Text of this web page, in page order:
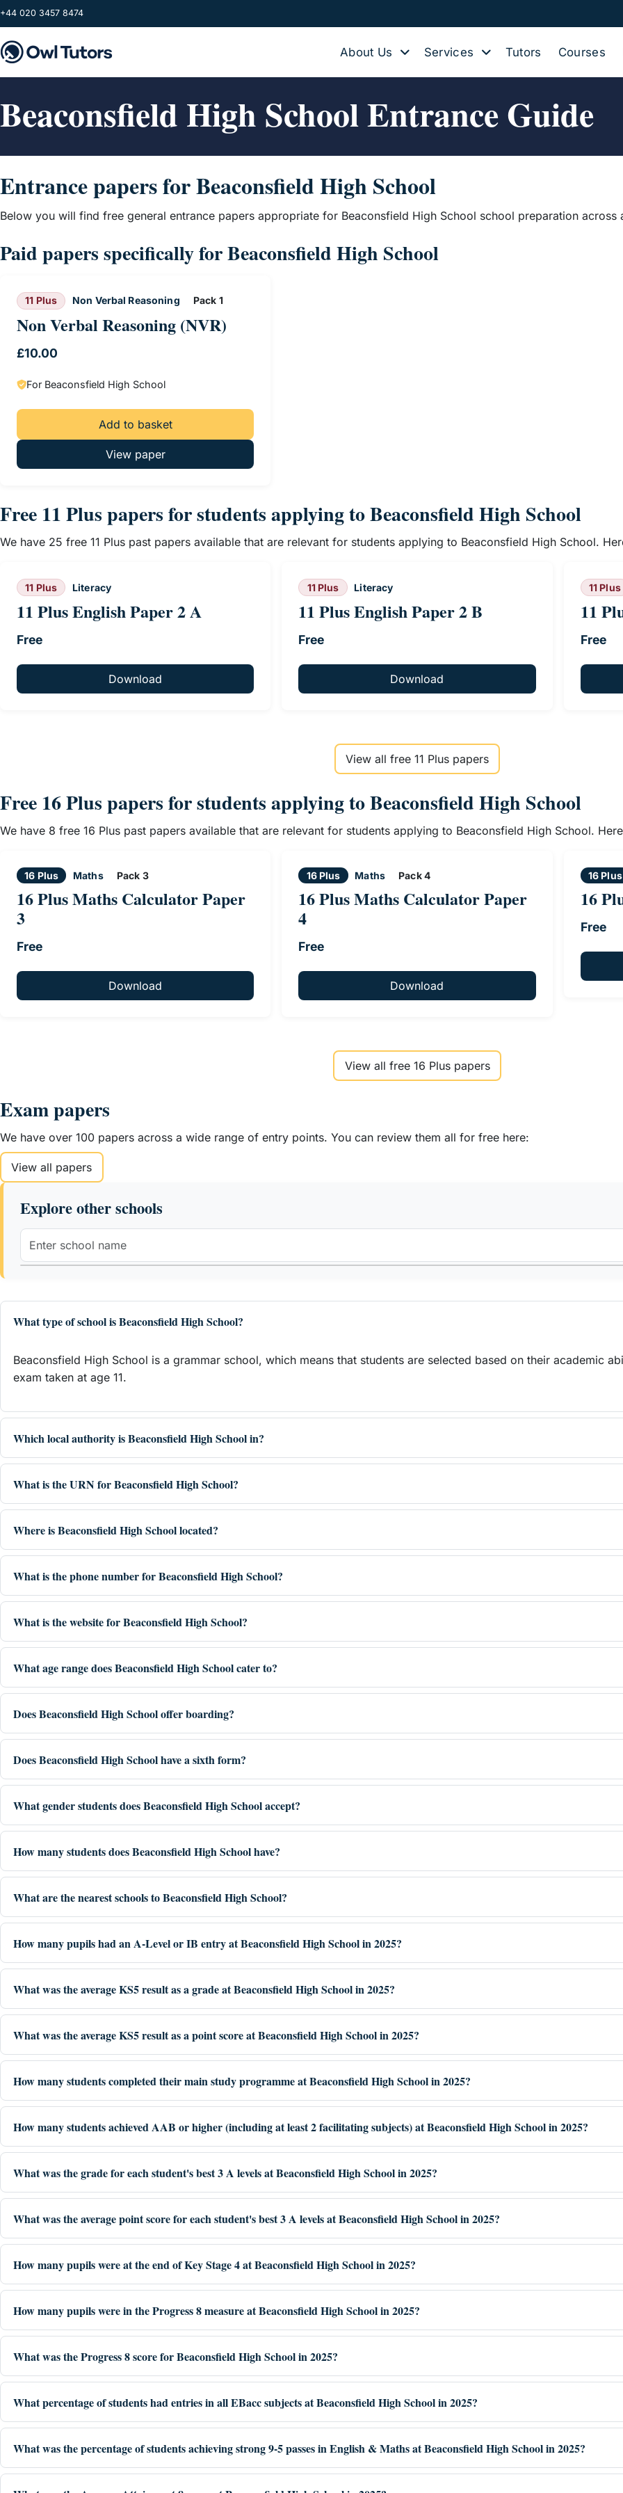
Skip to main content
+44 020 3457 8474
About Us Services Tutors Courses
Beaconsfield High School Entrance Guide
Entrance papers for Beaconsfield High School
Below you will find free general entrance papers appropriate for Beaconsfield High School school preparation across
Paid papers specifically for Beaconsfield High School
11 Plus Non Verbal Reasoning Pack 1
Non Verbal Reasoning (NVR)
£10.00
For Beaconsfield High School
Add to basket
View paper
Free 11 Plus papers for students applying to Beaconsfield High School
We have 25 free 11 Plus past papers available that are relevant for students applying to Beaconsfield High School.
11 Plus Literacy
11 Plus English Paper 2 A
Free
Download
11 Plus Literacy
11 Plus English Paper 2 B
Free
Download
11 Plus
11
Free
View all free 11 Plus papers
Free 16 Plus papers for students applying to Beaconsfield High School
We have 8 free 16 Plus past papers available that are relevant for students applying to Beaconsfield High School.
16 Plus Maths Pack 3
16 Plus Maths Calculator Paper
3
Free
Download
16 Plus Maths Pack 4
16 Plus Maths Calculator Paper
4
Free
Download
16 Plus
16
Free
View all free 16 Plus papers
Exam papers
We have over 100 papers across a wide range of entry points. You can review them all for free here:
View all papers
Explore other schools
What type of school is Beaconsfield High School?
Beaconsfield High School is a grammar school, which means that students are selected based on their academic
exam taken at age 11.
Which local authority is Beaconsfield High School in?
What is the URN for Beaconsfield High School?
Where is Beaconsfield High School located?
What is the phone number for Beaconsfield High School?
What is the website for Beaconsfield High School?
What age range does Beaconsfield High School cater to?
Does Beaconsfield High School offer boarding?
Does Beaconsfield High School have a sixth form?
What gender students does Beaconsfield High School accept?
How many students does Beaconsfield High School have?
What are the nearest schools to Beaconsfield High School?
How many pupils had an A-Level or IB entry at Beaconsfield High School in 2025?
What was the average KS5 result as a grade at Beaconsfield High School in 2025?
What was the average KS5 result as a point score at Beaconsfield High School in 2025?
How many students completed their main study programme at Beaconsfield High School in 2025?
How many students achieved AAB or higher (including at least 2 facilitating subjects) at Beaconsfield High School in 2025?
What was the grade for each student's best 3 A levels at Beaconsfield High School in 2025?
What was the average point score for each student's best 3 A levels at Beaconsfield High School in 2025?
How many pupils were at the end of Key Stage 4 at Beaconsfield High School in 2025?
How many pupils were in the Progress 8 measure at Beaconsfield High School in 2025?
What was the Progress 8 score for Beaconsfield High School in 2025?
What percentage of students had entries in all EBacc subjects at Beaconsfield High School in 2025?
What was the percentage of students achieving strong 9-5 passes in English & Maths at Beaconsfield High School in 2025?